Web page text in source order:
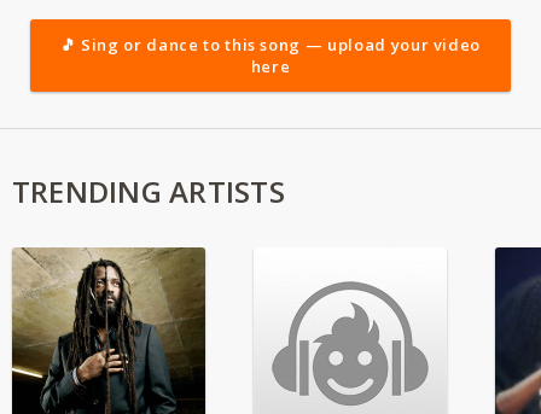
🎵 Sing or dance to this song — upload your video
here
TRENDING ARTISTS